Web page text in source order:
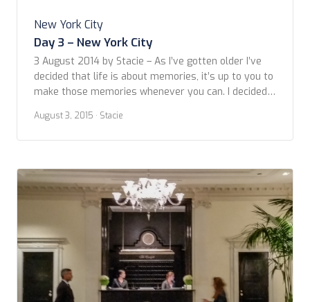
New York City
Day 3 – New York City
3 August 2014 by Stacie – As I’ve gotten older I’ve
decided that life is about memories, it’s up to you to
make those memories whenever you can. I decided
uncles for their brief stay in NYC. I took a 6am train
from Richmond […]
August 3, 2015 · Stacie